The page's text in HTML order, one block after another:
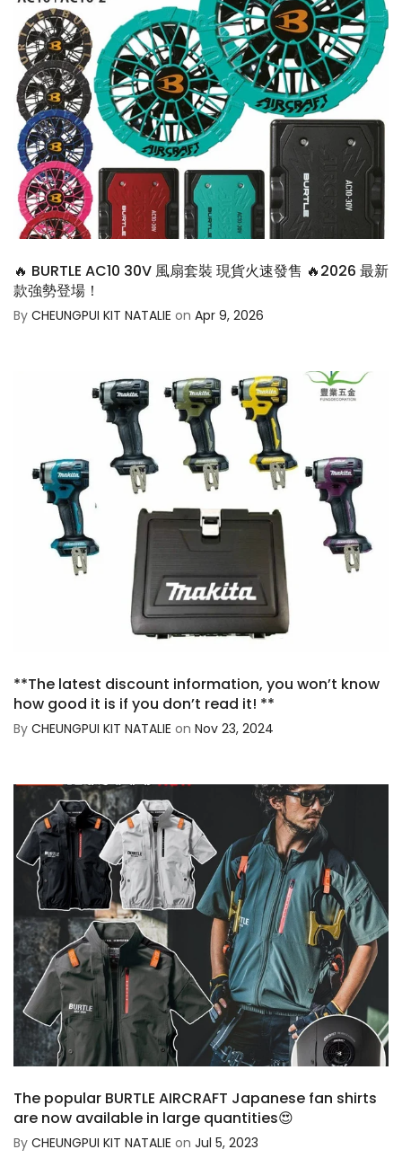
🔥 BURTLE AC10 30V 風扇套裝 現貨火速發售 🔥2026 最新
款強勢登場！
By CHEUNGPUI KIT NATALIE on Apr 9, 2026
**The latest discount information, you won’t know
how good it is if you don’t read it! **
By CHEUNGPUI KIT NATALIE on Nov 23, 2024
The popular BURTLE AIRCRAFT Japanese fan shirts
are now available in large quantities😍
By CHEUNGPUI KIT NATALIE on Jul 5, 2023